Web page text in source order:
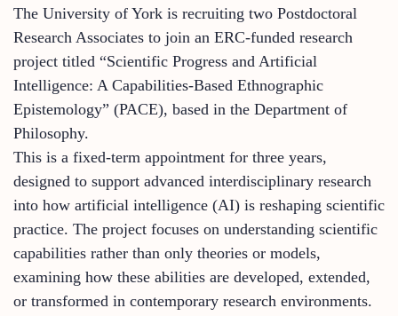
The University of York is recruiting two Postdoctoral
Research Associates to join an ERC-funded research
project titled “Scientific Progress and Artificial
Intelligence: A Capabilities-Based Ethnographic
Epistemology” (PACE), based in the Department of
Philosophy.
This is a fixed-term appointment for three years,
designed to support advanced interdisciplinary research
into how artificial intelligence (AI) is reshaping scientific
practice. The project focuses on understanding scientific
capabilities rather than only theories or models,
examining how these abilities are developed, extended,
or transformed in contemporary research environments.